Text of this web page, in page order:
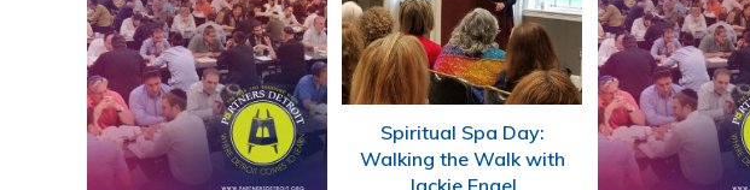
Spiritual Spa Day:
Walking the Walk with